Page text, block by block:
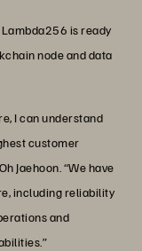
is ready
node and data
I can understand
customer
Jaehoon. “We have
including reliability
and